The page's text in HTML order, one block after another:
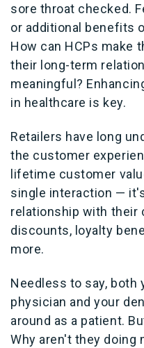
sore throat checked.
or additional benefits
How can HCPs make
their long-term
meaningful?
in healthcare is key.
Retailers have long
the customer
lifetime customer
single interaction —
relationship with their
discounts, loyalty
more.
Needless to say, both
physician and your
around as a patient.
Why aren't they doing